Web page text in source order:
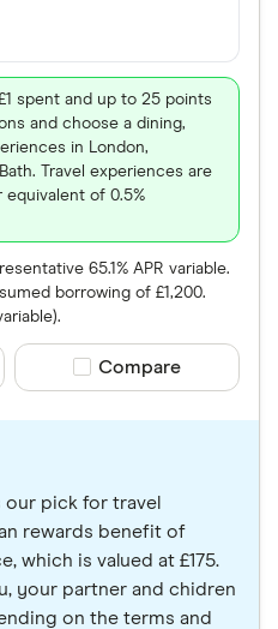
spent and up to 25 points
and choose a dining,
in London,
Travel experiences are
equivalent of 0.5%
65.1% APR variable.
borrowing of £1,200.
Compare product
Compare
our pick for travel
rewards benefit of
which is valued at £175.
your partner and chidren
on the terms and